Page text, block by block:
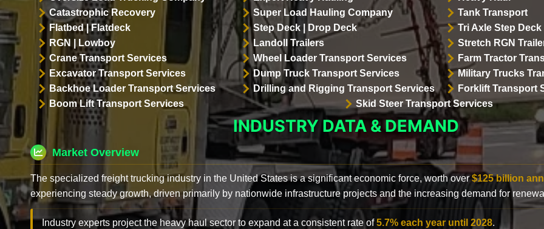
Catastrophic Recovery
Super Load Hauling Company
Tank Transport
Flatbed | Flatdeck
Step Deck | Drop Deck
Tri Axle Step Deck
RGN | Lowboy
Landoll Trailers
Stretch RGN
Crane Transport Services
Wheel Loader Transport Services
Farm Tractor
Excavator Transport Services
Dump Truck Transport Services
Military Trucks
Backhoe Loader Transport Services
Drilling and Rigging Transport Services
Forklift Transport
Boom Lift Transport Services
Skid Steer Transport Services
INDUSTRY DATA & DEMAND
Market Overview
The specialized freight trucking industry in the United States is a significant economic force, worth over$125 billion
experiencing steady growth, driven primarily by nationwide infrastructure projects and the increasing demand for
Industry experts project the heavy haul sector to expand at a consistent rate of5.7% each year until 2028.